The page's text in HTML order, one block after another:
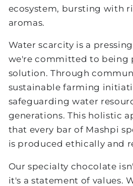
ecosystem, bursting with
aromas.
Water scarcity is a
we're committed to being
solution. Through
sustainable farming
safeguarding water
generations. This holistic
that every bar of Mashpi
is produced ethically and
Our specialty chocolate
it's a statement of values.